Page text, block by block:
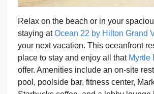
Relax on the beach or in your
staying atOcean 22 by Hilton Grand
your next vacation. This oceanfront
place to stay and enjoy all that Myrtle
offer. Amenities include an on-site
pool, poolside bar, fitness center,